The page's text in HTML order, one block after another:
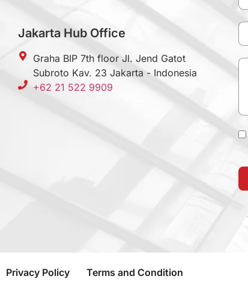
Jakarta Hub Office
Graha BIP 7th floor Jl. Jend Gatot
Subroto Kav. 23 Jakarta - Indonesia
+62 21 522 9909
Privacy Policy Terms and Condition